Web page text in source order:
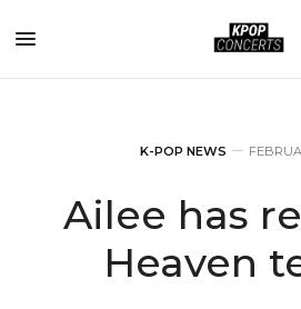
K-POP NEWS
Ailee has
Heaven